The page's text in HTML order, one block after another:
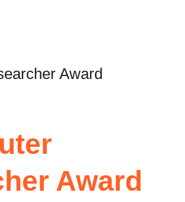
Award
Award